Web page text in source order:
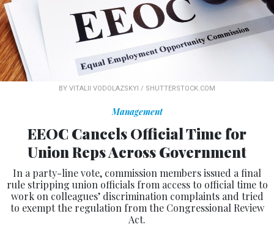
BY VITALII VODOLAZSKYI / SHUTTERSTOCK.COM
Management
EEOC Cancels Official Time for
Union Reps Across Government
In a party-line vote, commission members issued a final
rule stripping union officials from access to official time to
work on colleagues’ discrimination complaints and tried
to exempt the regulation from the Congressional Review
Act.